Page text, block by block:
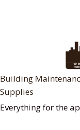
Building
Supplies
Everything for the